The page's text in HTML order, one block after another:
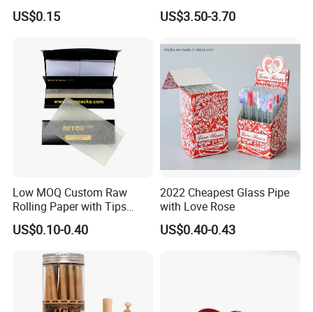
Smoking Accessories
Cigarette W Eed Paper
Rolling Paper
US$0.15
Metal Herb Grinder Grinding
Device Detachable Grinder
Accessory
US$3.50-3.70
Low MOQ Custom Raw
Rolling Paper with Tips
Customized Designs
Available
US$0.10-0.40
2022 Cheapest Glass Pipe
with Love Rose
US$0.40-0.43